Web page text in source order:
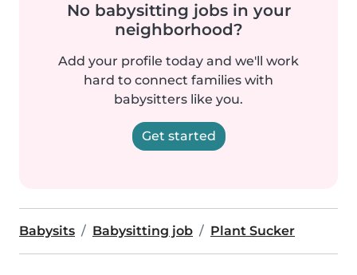
No babysitting jobs in your
neighborhood?
Add your profile today and we'll work
hard to connect families with
babysitters like you.
Get started
Babysits Babysitting job Plant Sucker